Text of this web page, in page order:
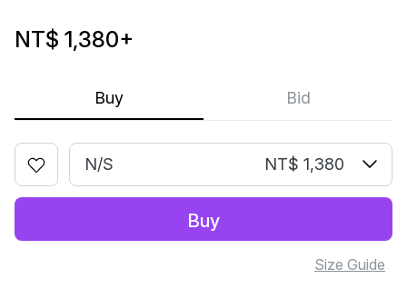
Buy Bid
NT$ 1,380+
N/S NT$ 1,380
Buy
Size Guide